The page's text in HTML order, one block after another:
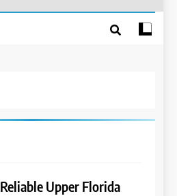
Reliable Upper Florida